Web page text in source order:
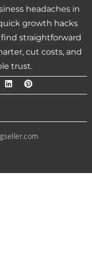
headaches in
growth hacks
straightforward
cut costs, and
trust.